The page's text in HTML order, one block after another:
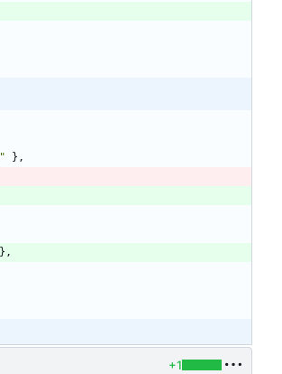
" } ,
} ,
+1